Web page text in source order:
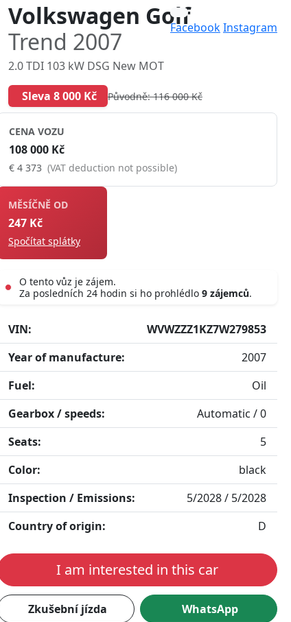
Volkswagen Golf
Trend 2007
2.0 TDI 103 kW DSG New MOT
FacebookInstagram
Sleva 8 000 Kč Původně: 116 000 Kč
CENA VOZU
108 000 Kč
€ 4 373 (VAT deduction not possible)
MĚSÍČNĚ OD
247 Kč
Spočítat splátky
Live
O tento vůz je zájem.
Za posledních 24 hodin si ho prohlédlo 9 zájemců.
VIN:
WVWZZZ1KZ7W279853
Year of manufacture:
2007
Fuel:
Oil
Gearbox / speeds:
Automatic / 0
Seats:
5
Color:
black
Inspection / Emissions:
5/2028 / 5/2028
Country of origin:
D
I am interested in this car
Zkušební jízda WhatsApp